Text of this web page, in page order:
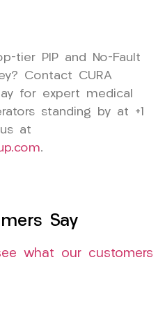
tier PIP and No-Fault
Contact CURA
for expert medical
standing by at +1
at
.
Say
what our customers